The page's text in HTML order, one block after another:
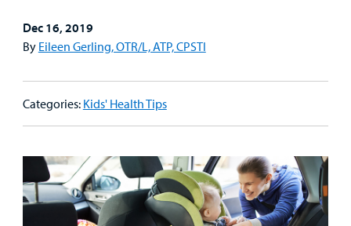
Dec 16, 2019
By Eileen Gerling, OTR/L, ATP, CPSTI
Categories: Kids' Health Tips
Care
Family
Resources
Medical
Professionals
Our Care Overview
Emergency Care
Main Hospital Care
Mental Health Care
Resources
Patient & Family Resources Overview
Clinical Trials
Health Library
Manage My Child's Care
For Medical Professionals Overview
Education
Helpful Resources
Phone Directory - Specialists and Surgeons
Support Us Overview
Donate
Corporate Partnerships
Thrift Stores